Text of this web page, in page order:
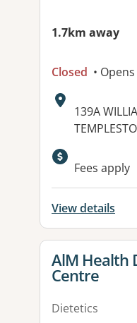
1.7km away
Closed •
Address:
139A
Fees apply
View details
View
AlM Health
Centre
Dietetics